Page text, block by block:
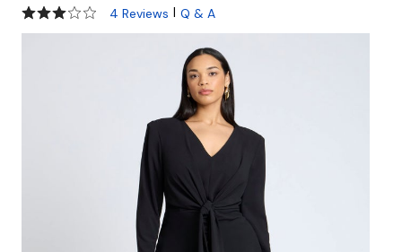
2.8 out of 5 Customer Rating
4 Reviews | Q & A